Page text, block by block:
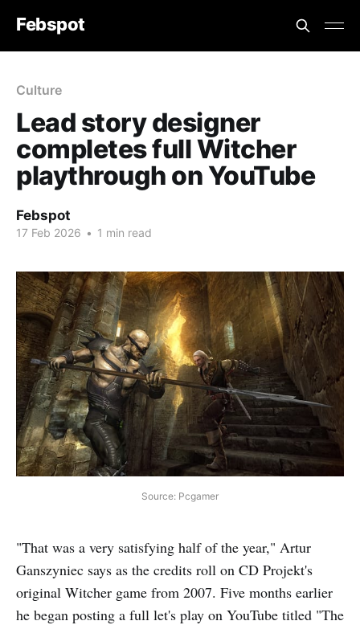
Febspot
Culture
Lead story designer
completes full Witcher
playthrough on YouTube
Febspot
17 Feb 2026 • 1 min read
Source: Pcgamer
"That was a very satisfying half of the year," Artur
Ganszyniec says as the credits roll on CD Projekt's
original Witcher game from 2007. Five months earlier
he began posting a full let's play on YouTube titled "The